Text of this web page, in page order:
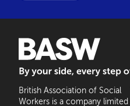
British Association of Social
Workers is a company limited